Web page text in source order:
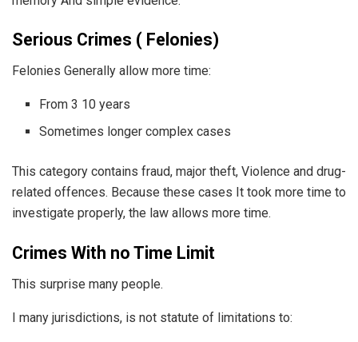
Serious Crimes ( Felonies)
Felonies Generally allow more time:
From 3 10 years
Sometimes longer complex cases
This category contains fraud, major theft, Violence and drug-
related offences. Because these cases It took more time to
investigate properly, the law allows more time.
Crimes With no Time Limit
This surprise many people.
I many jurisdictions, is not statute of limitations to: